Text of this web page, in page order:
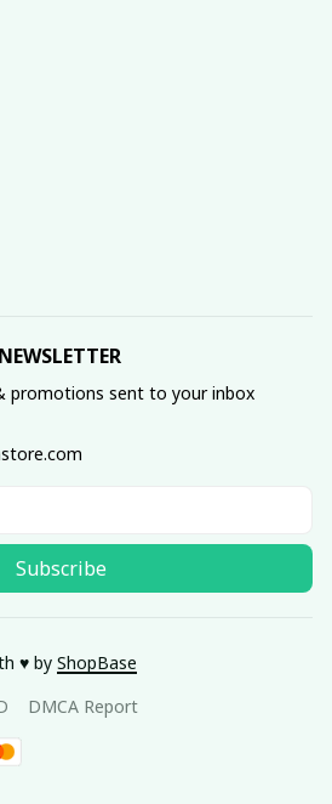
promotions sent to your inbox
Subscribe
♥️ by ShopBase
DMCA Report